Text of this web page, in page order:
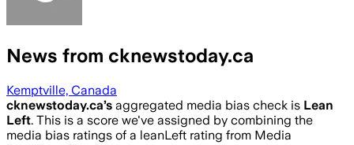
News from cknewstoday.ca
Kemptville, Canada
cknewstoday.ca’s aggregated media bias check is Lean
Left. This is a score we've assigned by combining the
media bias ratings of a leanLeft rating from Media